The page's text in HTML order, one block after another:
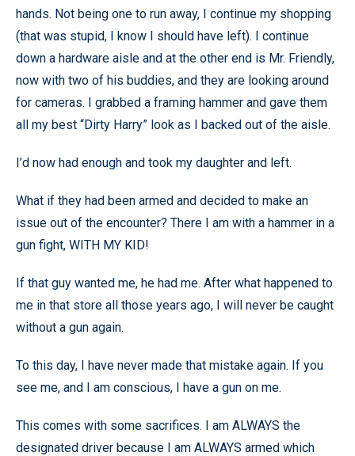
hands. Not being one to run away, I continue my shopping
(that was stupid, I know I should have left). I continue
down a hardware aisle and at the other end is Mr. Friendly,
now with two of his buddies, and they are looking around
for cameras. I grabbed a framing hammer and gave them
all my best “Dirty Harry” look as I backed out of the aisle.
I’d now had enough and took my daughter and left.
What if they had been armed and decided to make an
issue out of the encounter? There I am with a hammer in a
gun fight, WITH MY KID!
If that guy wanted me, he had me. After what happened to
me in that store all those years ago, I will never be caught
without a gun again.
To this day, I have never made that mistake again. If you
see me, and I am conscious, I have a gun on me.
This comes with some sacrifices. I am ALWAYS the
designated driver because I am ALWAYS armed which